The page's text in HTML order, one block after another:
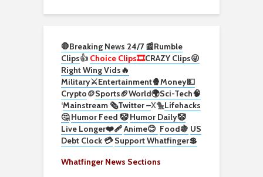
🛑Breaking News 24/7 📰Rumble
Clips👍 Choice Clips🎞️CRAZY Clips😜
Right Wing Vids🔥
Military⚔️Entertainment🍿Money💵
Crypto🪙Sports🏈World🌍Sci-Tech🧠
‘Mainstream 🗞️Twitter –X🐤Lifehacks
🤔 Humor Feed 🤡 Humor Daily🤡
Live Longer❤️‍🩹Anime😊 Food🍇 US
Debt Clock 💳 Support Whatfinger💲
Whatfinger News Sections